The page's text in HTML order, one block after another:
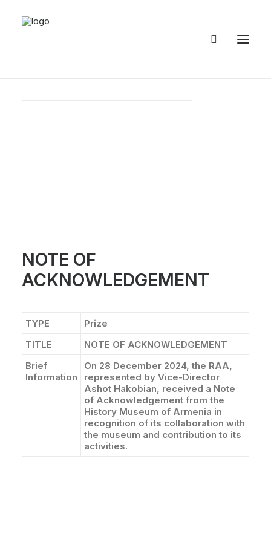
CONTACT
NOTE OF
ACKNOWLEDGEMENT
TYPE
Prize
TITLE
NOTE OF ACKNOWLEDGEMENT
Brief
Information
On 28 December 2024, the RAA,
represented by Vice-Director
Ashot Hakobian, received a Note
of Acknowledgement from the
History Museum of Armenia in
recognition of its collaboration with
the museum and contribution to its
activities.